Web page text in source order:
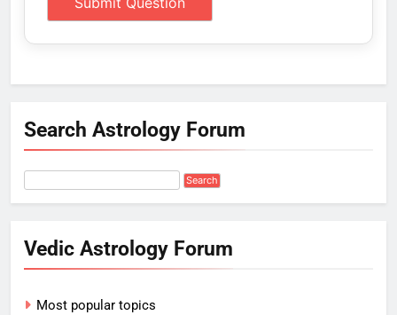
Search Astrology Forum
Vedic Astrology Forum
Most popular topics